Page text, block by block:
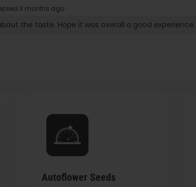
3 months ago
the taste. Hope it was overall a good experience.
Autoflower Seeds